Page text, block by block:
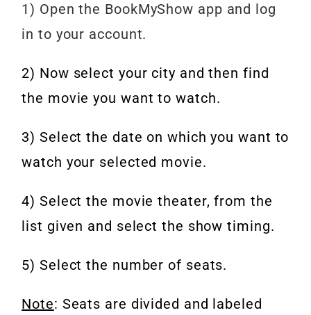
1) Open the BookMyShow app and log
in to your account.
2) Now select your city and then find
the movie you want to watch.
3) Select the date on which you want to
watch your selected movie.
4) Select the movie theater, from the
list given and select the show timing.
5) Select the number of seats.
Note: Seats are divided and labeled